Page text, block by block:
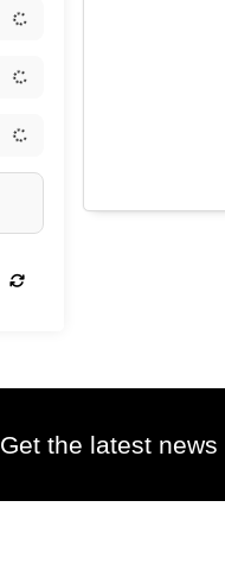
Get the latest